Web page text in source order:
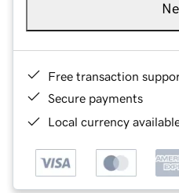
Free transaction
Secure payments
Local currency